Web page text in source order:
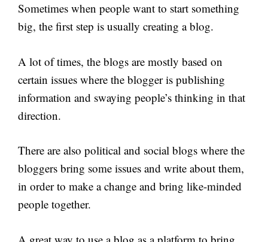
Sometimes when people want to start something
big, the first step is usually creating a blog.
A lot of times, the blogs are mostly based on
certain issues where the blogger is publishing
information and swaying people’s thinking in that
direction.
There are also political and social blogs where the
bloggers bring some issues and write about them,
in order to make a change and bring like-minded
people together.
A great way to use a blog as a platform to bring